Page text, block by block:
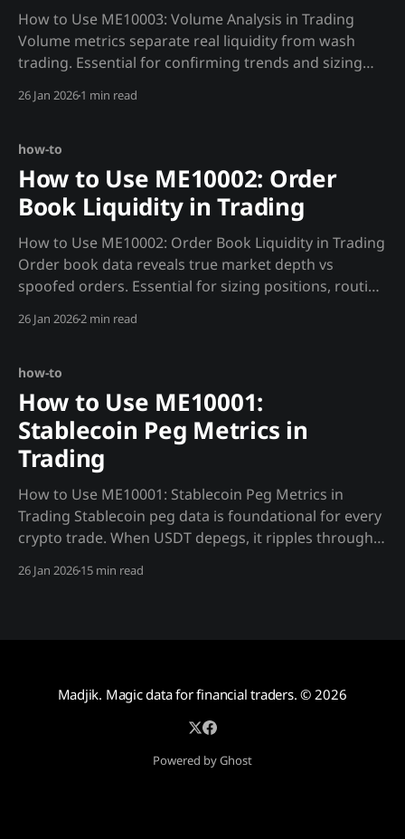
How to Use ME10003: Volume Analysis in Trading
Volume metrics separate real liquidity from wash
trading. Essential for confirming trends and sizing
adjusted_volume(): """Get real volume after filtering
26 Jan 20261 min read
how-to
How to Use ME10002: Order
Book Liquidity in Trading
How to Use ME10002: Order Book Liquidity in Trading
Order book data reveals true market depth vs
spoofed orders. Essential for sizing positions, routing
ETFs, and MSTR. Why Madjik's ME10002 Data is
orders
26 Jan 20262 min read
how-to
How to Use ME10001:
Stablecoin Peg Metrics in
Trading
How to Use ME10001: Stablecoin Peg Metrics in
Trading Stablecoin peg data is foundational for every
crypto trade. When USDT depegs, it ripples through
simultaneously—but at different speeds and
26 Jan 202615 min read
Madjik. Magic data for financial traders. © 2026
Powered by Ghost